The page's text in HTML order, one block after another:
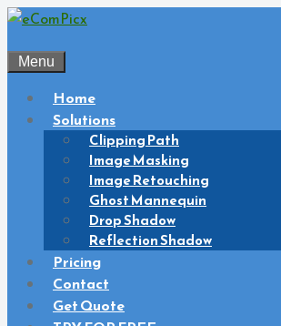
Skip
content
Menu
Home
Solutions
Clipping Path
Image Masking
Image Retouching
Ghost Mannequin
Drop Shadow
Reflection Shadow
Pricing
Contact
Get Quote